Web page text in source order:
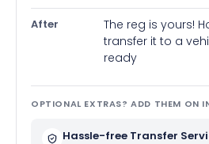
After
The reg is yours!
transfer it to a
ready
OPTIONAL EXTRAS? ADD THEM ON
Hassle-free Transfer